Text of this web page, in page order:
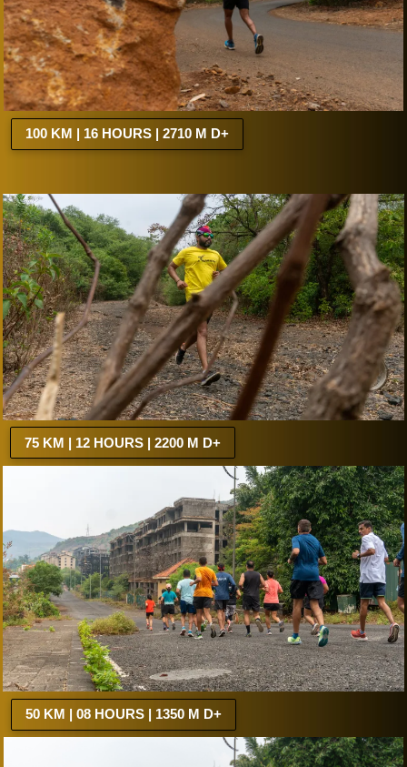
100 KM | 16 HOURS | 2710 M D+
75 KM | 12 HOURS | 2200 M D+
50 KM | 08 HOURS | 1350 M D+